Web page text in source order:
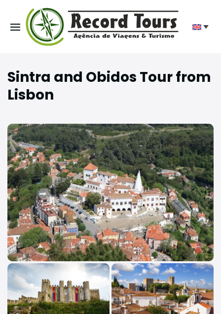
Sintra and Obidos Tour from
Lisbon